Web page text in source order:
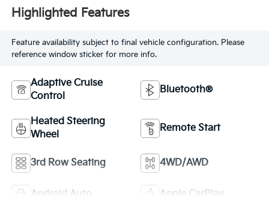
Highlighted Features
Feature availability subject to final vehicle configuration. Please
reference window sticker for more info.
Adaptive Cruise
Control
Bluetooth®
Heated Steering
Wheel
Remote Start
3rd Row Seating 4WD/AWD
Android Auto Apple CarPlay